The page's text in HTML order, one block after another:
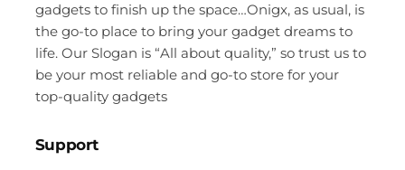
gadgets to finish up the space…Onigx, as usual, is
the go-to place to bring your gadget dreams to
life. Our Slogan is “All about quality,” so trust us to
be your most reliable and go-to store for your
top-quality gadgets
Support